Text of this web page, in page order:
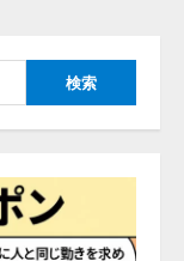
自分を分析し
われる自信が
カブトムシを
ったり…」
ガバナンス機
法律事務所を